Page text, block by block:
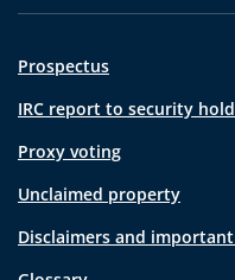
Prospectus
IRC report to security
Proxy voting
Unclaimed property
Disclaimers and